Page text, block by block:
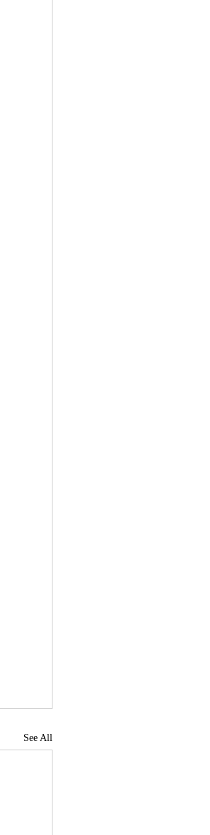
See All